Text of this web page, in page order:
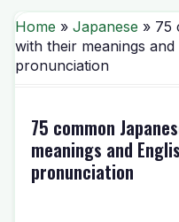
Home » Japanese » 75
with their meanings
pronunciation
75 common
meanings and
pronunciation